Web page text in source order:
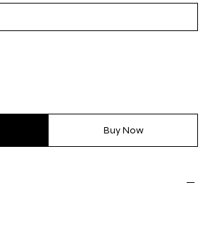
Buy Now